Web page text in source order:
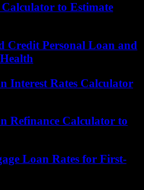
to Estimate
Credit Personal Loan and
Interest Rates Calculator
Refinance Calculator to
Loan Rates for First-